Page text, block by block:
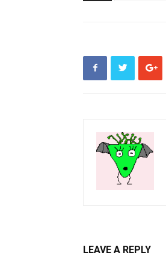
LEAVE A REPLY